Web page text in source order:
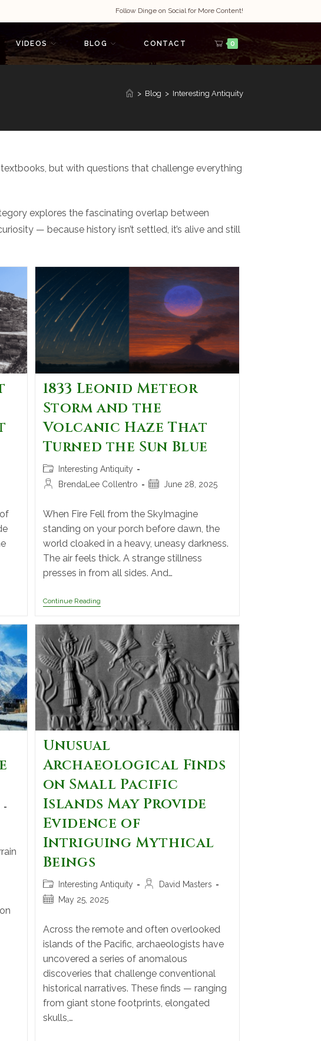
Follow Dinge on Social for More Content!
VIDEOS BLOG CONTACT 0
> Blog > Interesting Antiquity
but with questions that challenge everything
explores the fascinating overlap between
— because history isn’t settled, it’s alive and still
1833 Leonid Meteor
Storm and the
Volcanic Haze That
Turned the Sun Blue
Interesting Antiquity
BrendaLee Collentro
June 28, 2025
When Fire Fell from the SkyImagine
standing on your porch before dawn, the
world cloaked in a heavy, uneasy darkness.
The air feels thick. A strange stillness
presses in from all sides. And…
Continue Reading
Unusual
Archaeological Finds
on Small Pacific
Islands May Provide
Evidence of
Intriguing Mythical
Beings
Interesting Antiquity
David Masters
May 25, 2025
Across the remote and often overlooked
islands of the Pacific, archaeologists have
uncovered a series of anomalous
discoveries that challenge conventional
historical narratives. These finds — ranging
from giant stone footprints, elongated
skulls,…